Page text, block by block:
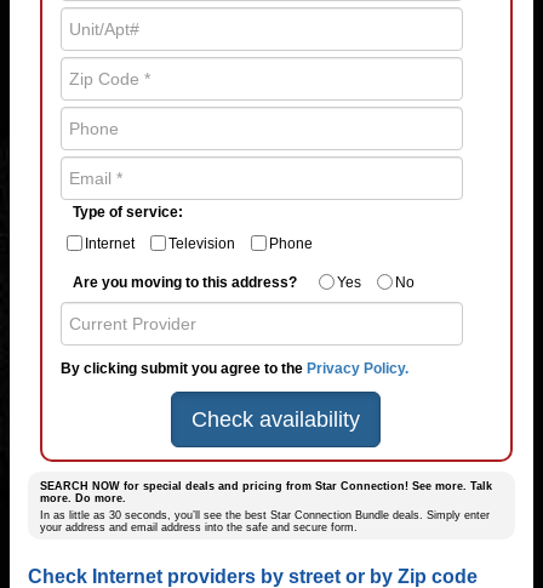
Type of service:
Internet
Television Phone
Are you moving to this address? Yes No
By clicking submit you agree to the Privacy Policy.
Check availability
SEARCH NOW for special deals and pricing from Star Connection! See more. Talk
more. Do more.
In as little as 30 seconds, you’ll see the best Star Connection Bundle deals. Simply enter
your address and email address into the safe and secure form.
Check Internet providers by street or by Zip code